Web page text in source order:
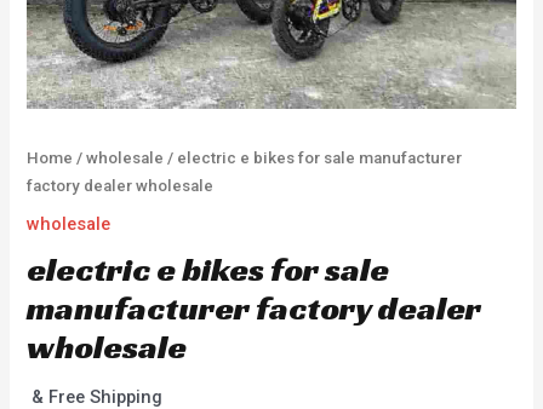
Home /wholesale / electric e bikes for sale manufacturer
factory dealer wholesale
wholesale
electric e bikes for sale
manufacturer factory dealer
wholesale
& Free Shipping